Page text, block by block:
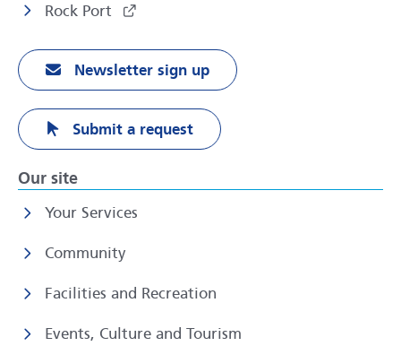
Rock Port
Newsletter sign up
Submit a request
Our site
Your Services
Community
Facilities and Recreation
Events, Culture and Tourism